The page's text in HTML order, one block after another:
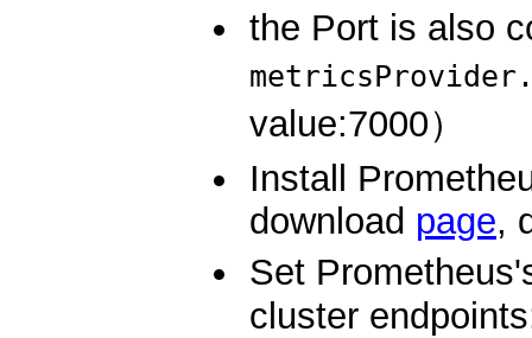
the Port is also
value:7000）
Install
download page,
Set
cluster